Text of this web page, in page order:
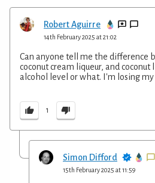
Robert Aguirre
14th February 2025 at 21:02
Can anyone tell me the difference
coconut cream liqueur, and coconut
alcohol level or what. I'm losing my
1
Simon Difford
15th February 2025 at 11:59